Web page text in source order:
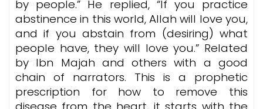
by people.” He replied, “If you practice
abstinence in this world, Allah will love you,
and if you abstain from (desiring) what
people have, they will love you.” Related
by Ibn Majah and others with a good
chain of narrators. This is a prophetic
prescription for how to remove this